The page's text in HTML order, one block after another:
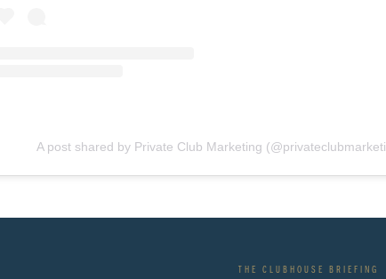
A post shared by Private Club Marketing
THE CLUBHOUSE BRIEFING